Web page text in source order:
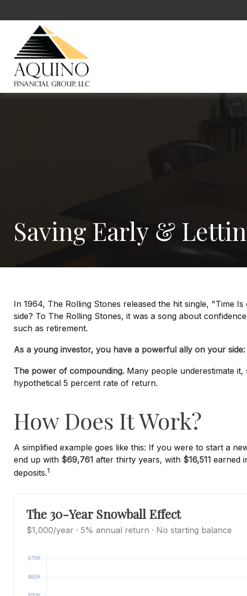
Saving Early &
In 1964, The Rolling Stones released the hit single, "Time
side? To The Rolling Stones, it was a song about
such as retirement.
As a young investor, you have a powerful ally on your side:
The power of compounding.Many people underestimate
hypothetical 5 percent rate of return.
How Does It Work?
A simplified example goes like this: If you were to start a
end up with $69,761 after thirty years, with $16,511 earned
deposits.1
The 30-Year Snowball Effect
$1,000/year · 5% annual return · No starting balance